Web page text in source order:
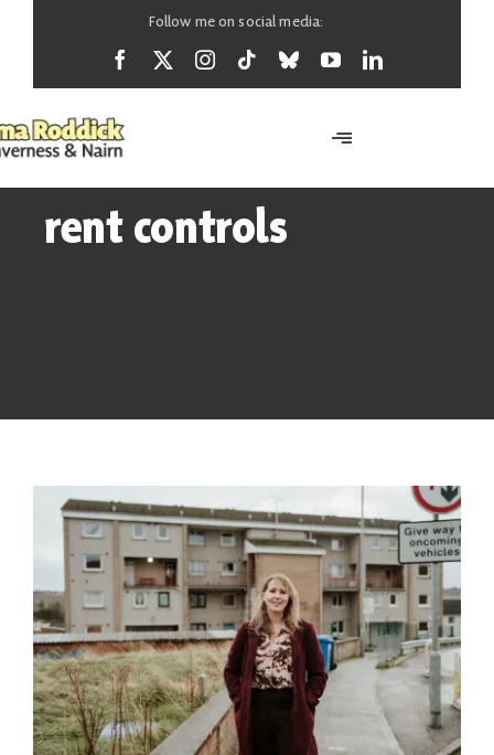
Follow me on social media:
Toggle
Contact
rent controls